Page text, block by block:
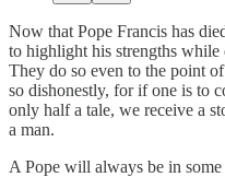
Now that Pope Francis has
to highlight his strengths
They do so even to the point
so dishonestly, for if one is to
only half a tale, we receive a
a man.
A Pope will always be in some